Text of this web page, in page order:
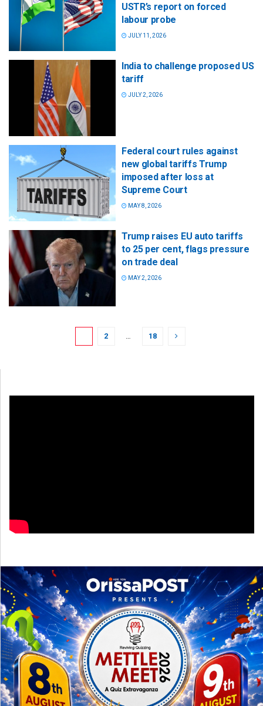
USTR’s report on forced
labour probe
JULY 11, 2026
India to challenge proposed US
tariff
JULY 2, 2026
Federal court rules against
new global tariffs Trump
imposed after loss at
Supreme Court
MAY 8, 2026
Trump raises EU auto tariffs
to 25 per cent, flags pressure
on trade deal
MAY 2, 2026
2 … 18